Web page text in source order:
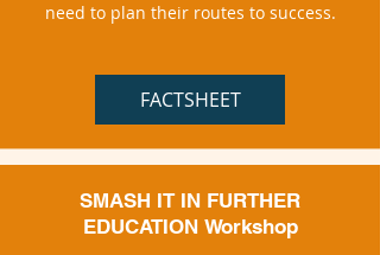
need to plan their routes to success.
FACTSHEET
SMASH IT IN FURTHER
EDUCATIONWorkshop